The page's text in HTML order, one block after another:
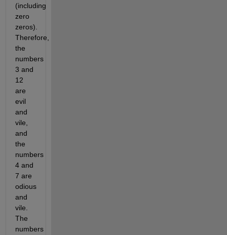
(including
zero
zeros).
Therefore,
the
numbers
3 and
12
are
evil
and
vile,
and
the
numbers
4 and
7 are
odious
and
vile.
The
numbers